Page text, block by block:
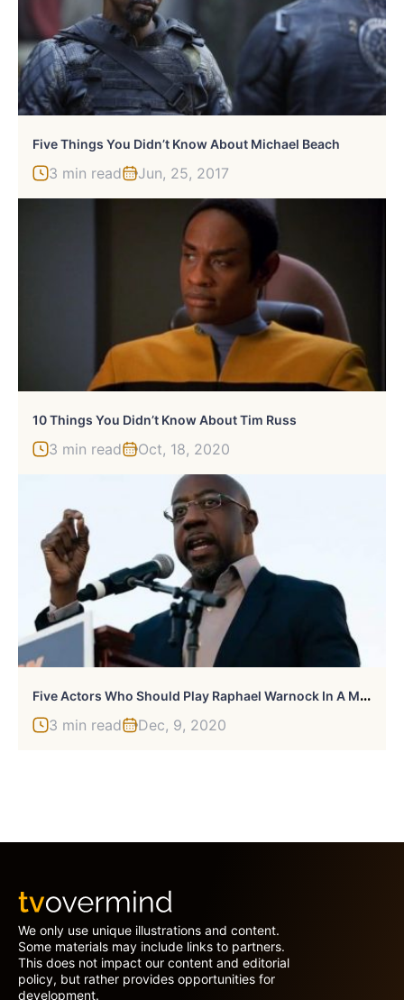
Five Things You Didn’t Know About Michael Beach
3 min read Jun, 25, 2017
10 Things You Didn’t Know About Tim Russ
3 min read Oct, 18, 2020
F
Ive Actors Who Should Play Raphael Warnock In A Movie
3 min read Dec, 9, 2020
We only use unique illustrations and content.
Some materials may include links to partners.
This does not impact our content and editorial
policy, but rather provides opportunities for
development.